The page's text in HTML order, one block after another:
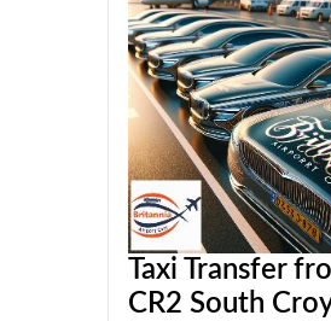
Taxi Transfer
CR2 South